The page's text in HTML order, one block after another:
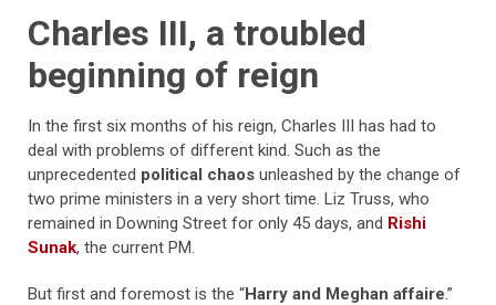
Charles III, a troubled
beginning of reign
In the first six months of his reign, Charles III has had to
deal with problems of different kind. Such as the
unprecedented political chaos unleashed by the change of
two prime ministers in a very short time. Liz Truss, who
remained in Downing Street for only 45 days, and Rishi
Sunak, the current PM.
But first and foremost is the “Harry and Meghan affaire.”